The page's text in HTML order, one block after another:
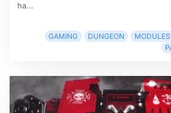
ha...
GAMING DUNGEON MODULES